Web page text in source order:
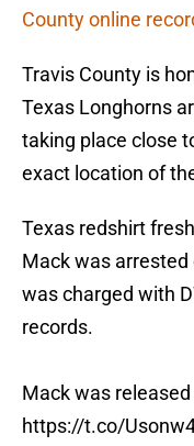
County online
Travis County is
Texas Longhorns
taking place close
exact location of
Texas redshirt
Mack was
was charged with
records.
Mack was
https://t.co/